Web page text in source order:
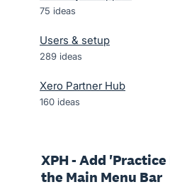
75 ideas
Users & setup
289 ideas
Xero Partner Hub
160 ideas
XPH - Add
the Main Menu Bar